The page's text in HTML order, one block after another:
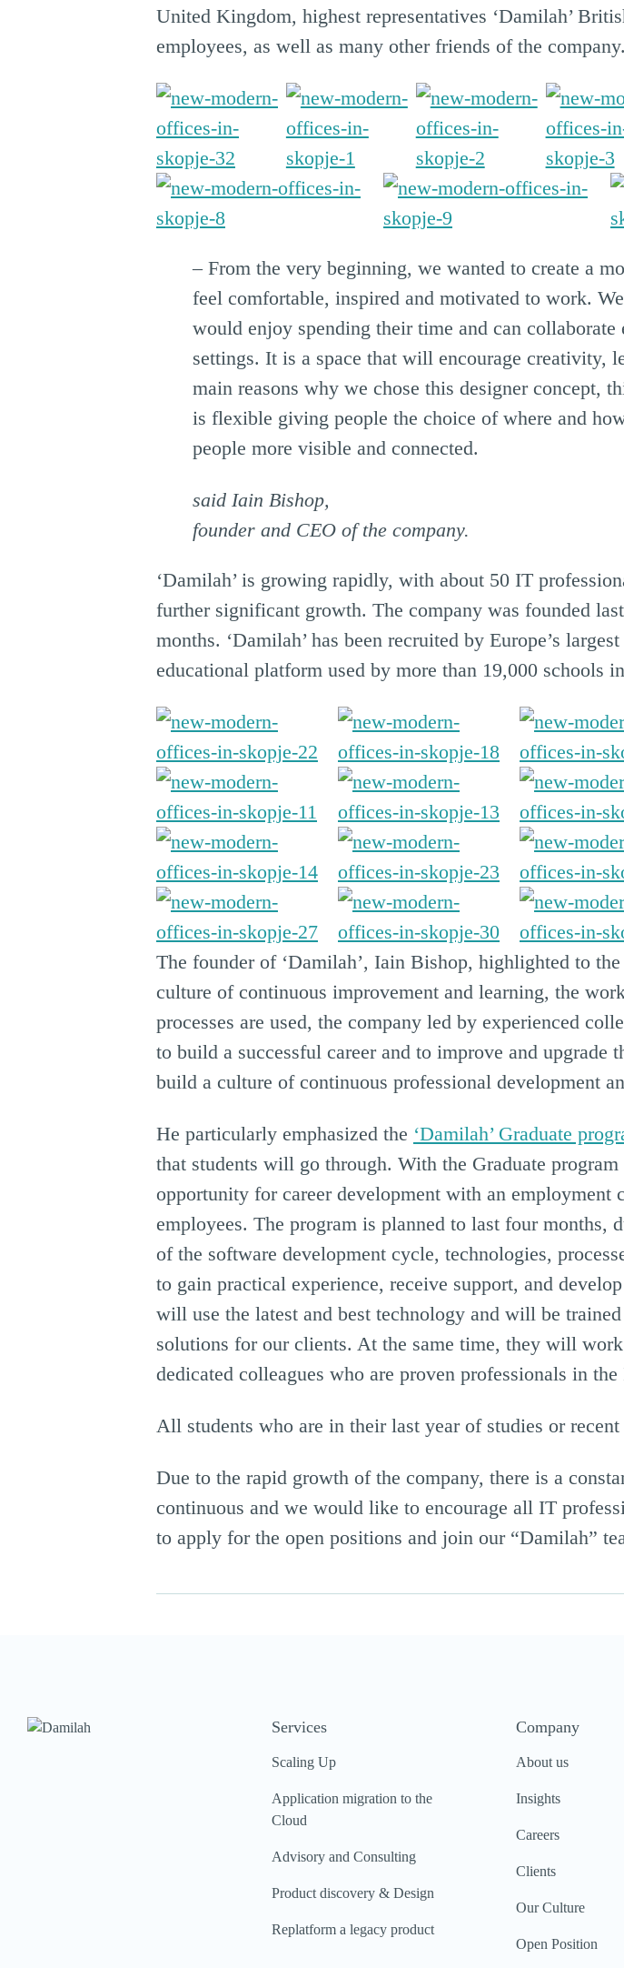
United Kingdom, highest representatives ‘Damilah’
employees, as well as many other friends of the company.
– From the very beginning, we wanted to create a
feel comfortable, inspired and motivated to work.
would enjoy spending their time and can
settings. It is a space that will encourage creativity,
main reasons why we chose this designer concept,
is flexible giving people the choice of where and
people more visible and connected.
said Iain Bishop,
founder and CEO of the company.
‘Damilah’ is growing rapidly, with about 50 IT
further significant growth. The company was founded
months. ‘Damilah’ has been recruited by Europe’s
educational platform used by more than 19,000 schools
The founder of ‘Damilah’, Iain Bishop, highlighted to
culture of continuous improvement and learning, the
processes are used, the company led by experienced
to build a successful career and to improve and
build a culture of continuous professional development
He particularly emphasized the ‘Damilah’ Graduate
that students will go through. With the Graduate
opportunity for career development with an employment
employees. The program is planned to last four
of the software development cycle, technologies,
to gain practical experience, receive support, and
will use the latest and best technology and will be
solutions for our clients. At the same time, they will
dedicated colleagues who are proven professionals in
All students who are in their last year of studies or
Due to the rapid growth of the company, there is a
continuous and we would like to encourage all IT
to apply for the open positions and join our “Damilah”
Services
Scaling Up
Application migration to the
Cloud
Advisory and Consulting
Product discovery & Design
Replatform a legacy product
Company
About us
Insights
Careers
Clients
Our Culture
Open Position